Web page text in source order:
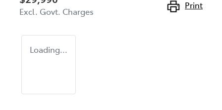
Excl. Govt. Charges
Print
Loading...